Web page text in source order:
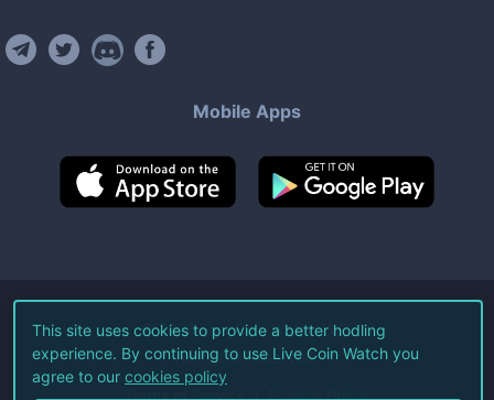
Mobile Apps
©2026Live Coin Watch LLC.
All Rights Reserved.
Terms of Service Privacy Policy
This site uses cookies to provide a better hodling
experience. By continuing to use Live Coin Watch you
agree to our cookies policy